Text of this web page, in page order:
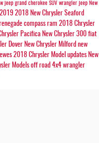
jeep grand cherokee SUV wrangler jeep New
2019 2018 New Chrysler Seaford
compass ram 2018 Chrysler
Pacifica New Chrysler 300 fiat
Dover New Chrysler Milford new
2018 Chrysler Model updates New
Models off road 4x4 wrangler